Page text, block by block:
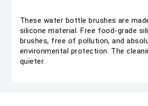
These water bottle brushes are
silicone material. Free food-grade
brushes, free of pollution, and
environmental protection. The
quieter.